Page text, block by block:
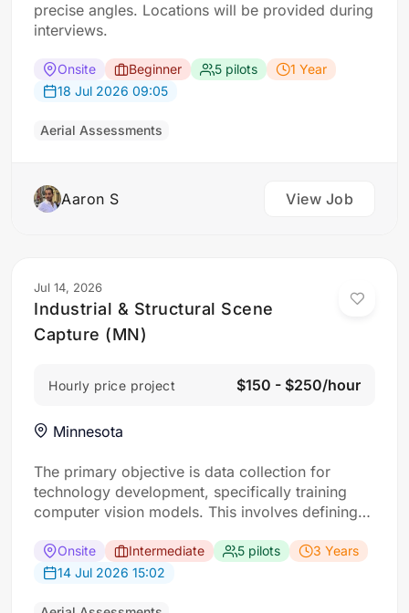
precise angles. Locations will be provided during
interviews.
Onsite Beginner 5 pilots
1 Year
18 Jul 2026 09:05
Aerial Assessments
Aaron S View Job
Jul 14, 2026
Industrial & Structural Scene
Capture (MN)
Hourly price project $150 - $250/hour
Minnesota
The primary objective is data collection for
technology development, specifically training
computer vision models. This involves defining
buildings. For each scene, the requirement: Five
drone flights approaching a designated building
Onsite Intermediate 5 pilots
3 Years
14 Jul 2026 15:02